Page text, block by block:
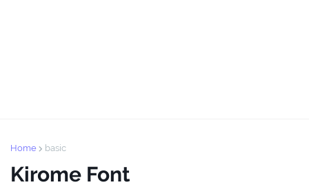
Home basic
Kirome Font